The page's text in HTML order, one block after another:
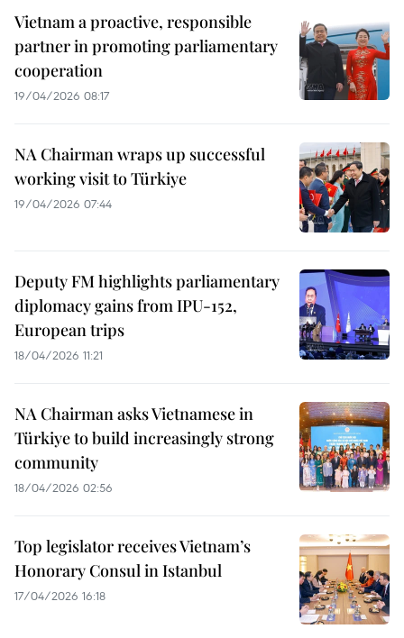
Vietnam a proactive, responsible
partner in promoting parliamentary
cooperation
19/04/2026 08:17
NA Chairman wraps up successful
working visit to Türkiye
19/04/2026 07:44
Deputy FM highlights parliamentary
diplomacy gains from IPU-152,
European trips
18/04/2026 11:21
NA Chairman asks Vietnamese in
Türkiye to build increasingly strong
community
18/04/2026 02:56
Top legislator receives Vietnam’s
Honorary Consul in Istanbul
17/04/2026 16:18